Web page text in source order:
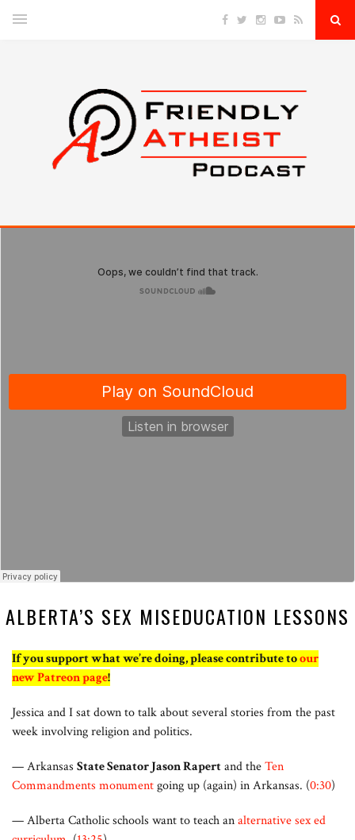
ALBERTA’S SEX MISEDUCATION LESSONS
If you support what we’re doing, please contribute toour
new Patreon page!
Jessica and I sat down to talk about several stories from the past
week involving religion and politics.
— Arkansas State Senator Jason Rapertand theTen
Commandments monumentgoing up (again) in Arkansas. (0:30)
— Alberta Catholic schools want to teach analternative sex ed